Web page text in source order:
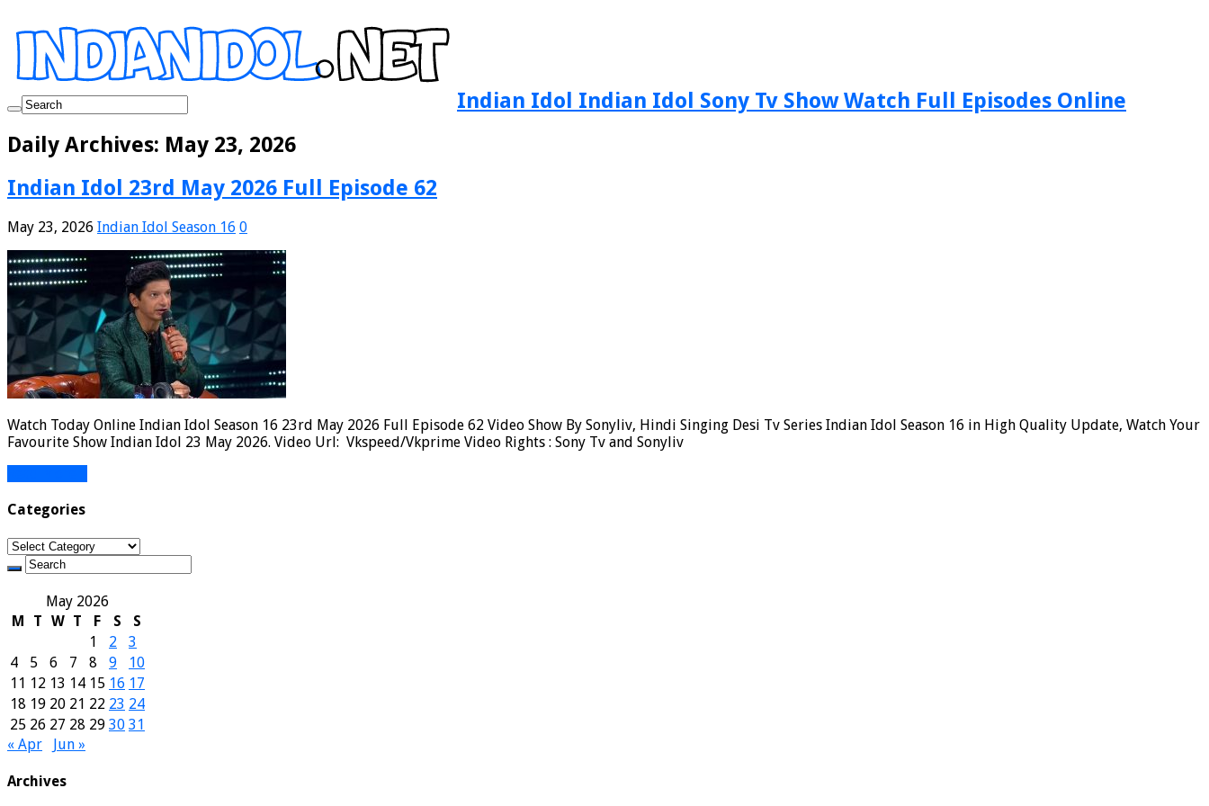
Indian Idol Indian Idol Sony Tv Show Watch Full Episodes Online
Daily Archives: May 23, 2026
Indian Idol 23rd May 2026 Full Episode 62
May 23, 2026 Indian Idol Season 16 0
Watch Today Online Indian Idol Season 16 23rd May 2026 Full Episode 62 Video Show By Sonyliv, Hindi Singing Desi Tv Series Indian Idol Season 16 in High Quality Update, Watch Your
Favourite Show Indian Idol 23 May 2026. Video Url: Vkspeed/Vkprime Video Rights : Sony Tv and Sonyliv
Categories
Categories
May 2026
M
T W T F S
S
1
2
3
4
5 6 7 8 9
10
11 12 13 14 15 16 17
18 19 20 21 22 23 24
25 26 27 28 29 30 31
« Apr
Jun »
Archives